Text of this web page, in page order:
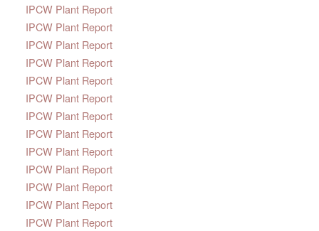
IPCW Plant Report
IPCW Plant Report
IPCW Plant Report
IPCW Plant Report
IPCW Plant Report
IPCW Plant Report
IPCW Plant Report
IPCW Plant Report
IPCW Plant Report
IPCW Plant Report
IPCW Plant Report
IPCW Plant Report
IPCW Plant Report